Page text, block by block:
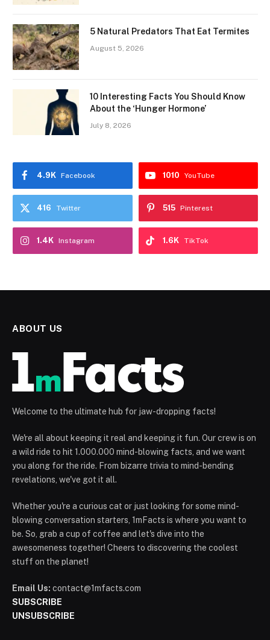
5 Natural Predators That Eat Termites
August 5, 2026
10 Interesting Facts You Should Know
About the ‘Hunger Hormone’
July 8, 2026
Facebook
4.9K YouTube
1010
Twitter
416 Pinterest
515
Instagram
1.4K TikTok
1.6K
ABOUT US
Welcome to the ultimate hub for jaw-dropping facts!
We're all about keeping it real and keeping it fun. Our crew is on
a wild ride to hit 1.000.000 mind-blowing facts, and we want
you along for the ride. From bizarre trivia to mind-bending
revelations, we've got it all.
Whether you're a curious cat or just looking for some mind-
blowing conversation starters, 1mFacts is where you want to
be. So, grab a cup of coffee and let's dive into the
awesomeness together! Cheers to discovering the coolest
stuff on the planet!
Email Us: contact@1mfacts.com
SUBSCRIBE
UNSUBSCRIBE